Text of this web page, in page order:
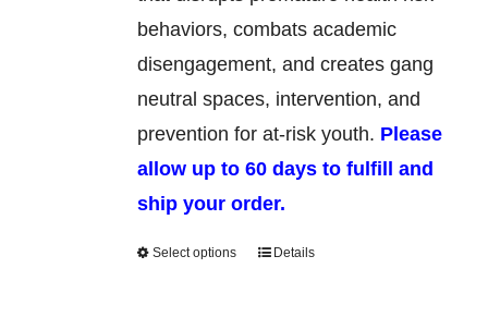
on
the
product
page
behaviors, combats academic
disengagement, and creates gang
neutral spaces, intervention, and
prevention for at-risk youth. Please
allow up to 60 days to fulfill and
ship your order.
Select options
ThisDetails